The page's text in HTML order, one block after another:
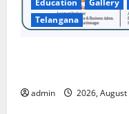
Education Gallery
Telangana
admin 2026,